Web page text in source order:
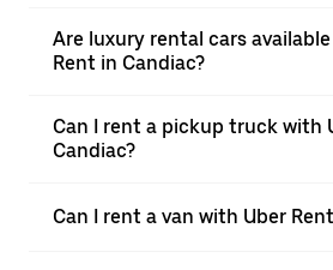
Are luxury rental cars
Rent in Candiac?
Can I rent a pickup truck with
Candiac?
Can I rent a van with Uber